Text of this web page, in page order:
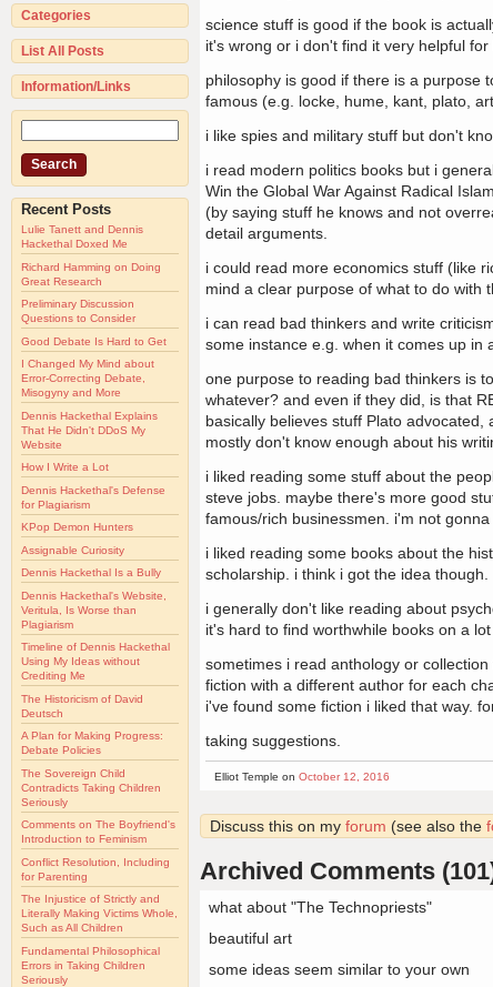
Categories
List All Posts
Information/Links
Recent Posts
Lulie Tanett and Dennis
Hackethal Doxed Me
Richard Hamming on Doing
Great Research
Preliminary Discussion
Questions to Consider
Good Debate Is Hard to Get
I Changed My Mind about
Error-Correcting Debate,
Misogyny and More
Dennis Hackethal Explains
That He Didn't DDoS My
Website
How I Write a Lot
Dennis Hackethal's Defense
for Plagiarism
KPop Demon Hunters
Assignable Curiosity
Dennis Hackethal Is a Bully
Dennis Hackethal's Website,
Veritula, Is Worse than
Plagiarism
Timeline of Dennis Hackethal
Using My Ideas without
Crediting Me
The Historicism of David
Deutsch
A Plan for Making Progress:
Debate Policies
The Sovereign Child
Contradicts Taking Children
Seriously
Comments on The Boyfriend's
Introduction to Feminism
Conflict Resolution, Including
for Parenting
The Injustice of Strictly and
Literally Making Victims Whole,
Such as All Children
Fundamental Philosophical
Errors in Taking Children
Seriously
science stuff is good if the book is
it's wrong or i don't find it very helpful for
philosophy is good if there is a purpose
famous (e.g. locke, hume, kant, plato,
i like spies and military stuff but don't
i read modern politics books but i
Win the Global War Against Radical
(by saying stuff he knows and not
detail arguments.
i could read more economics stuff (like
mind a clear purpose of what to do with
i can read bad thinkers and write
some instance e.g. when it comes up in
one purpose to reading bad thinkers is
whatever? and even if they did, is that
basically believes stuff Plato
mostly don't know enough about his
i liked reading some stuff about the
steve jobs. maybe there's more good
famous/rich businessmen. i'm not
i liked reading some books about the
scholarship. i think i got the idea though.
i generally don't like reading about
it's hard to find worthwhile books on a
sometimes i read anthology or
fiction with a different author for each
i've found some fiction i liked that way.
taking suggestions.
Elliot Temple on October 12, 2016
Discuss this on my forum (see also the
Archived Comments
what about "The Technopriests"
beautiful art
some ideas seem similar to your own